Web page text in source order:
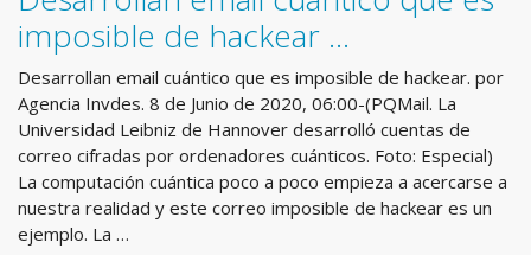
imposible de hackear ...
Desarrollan email cuántico que es imposible de hackear. por
Agencia Invdes. 8 de Junio de 2020, 06:00-(PQMail. La
Universidad Leibniz de Hannover desarrolló cuentas de
correo cifradas por ordenadores cuánticos. Foto: Especial)
La computación cuántica poco a poco empieza a acercarse a
nuestra realidad y este correo imposible de hackear es un
ejemplo. La …